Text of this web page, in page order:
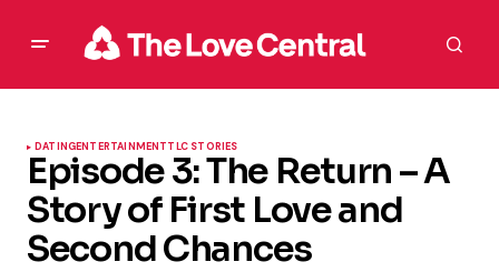
DATINGENTERTAINMENTTLC STORIES
Episode 3: The Return – A
Story of First Love and
Second Chances